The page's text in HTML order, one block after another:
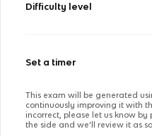
Difficulty level
Set a timer
This exam will be generated
continuously improving it with
incorrect, please let us know
the side and we’ll review it as